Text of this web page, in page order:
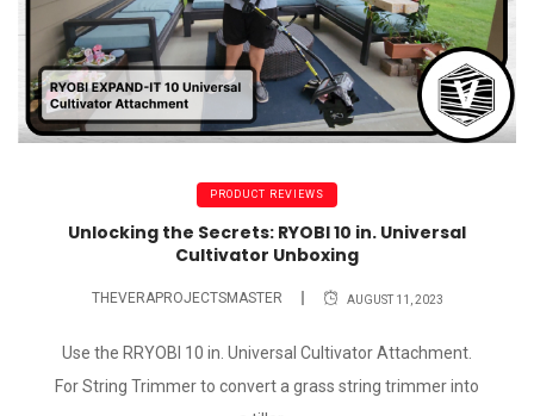
PRODUCT REVIEWS
Unlocking the Secrets: RYOBI 10 in. Universal
Cultivator Unboxing
THEVERAPROJECTSMASTER AUGUST 11, 2023
Use the RRYOBI 10 in. Universal Cultivator Attachment.
For String Trimmer to convert a grass string trimmer into